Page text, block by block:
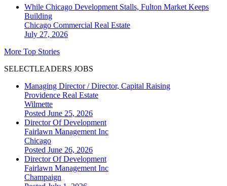
While Chicago Development Stalls, Fulton Market Keeps
Building
Chicago Commercial Real Estate
July 27, 2026
More Top Stories
SELECTLEADERS JOBS
Managing Director / Director, Capital Raising
Providence Real Estate
Wilmette
Posted June 25, 2026
Director Of Development
Fairlawn Management Inc
Chicago
Posted June 26, 2026
Director Of Development
Fairlawn Management Inc
Champaign